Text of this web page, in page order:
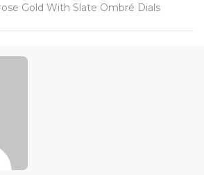
Gold With Slate Ombré Dials